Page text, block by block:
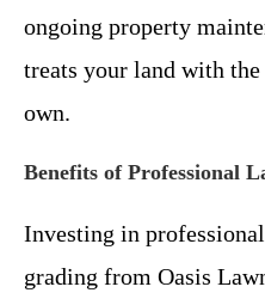
ongoing property
treats your land with
own.
Benefits of Professional
Investing in
grading from Oasis